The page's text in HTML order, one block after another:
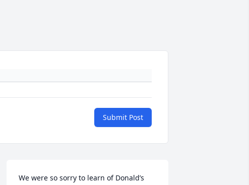
Submit Post
We were so sorry to learn of Donald’s